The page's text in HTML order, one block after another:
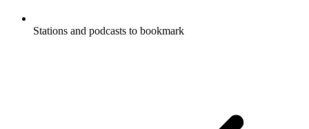
Stations and podcasts to bookmark